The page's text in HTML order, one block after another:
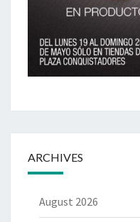
ARCHIVES
August 2026